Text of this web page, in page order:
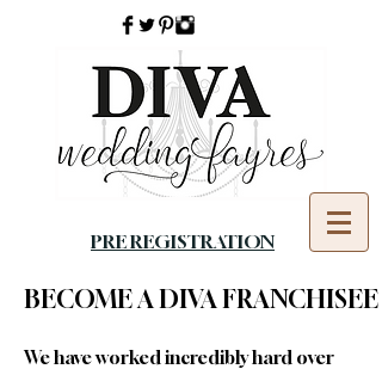
PRE REGISTRATION
BECOME A DIVA FRANCHISEE
We have worked incredibly hard over